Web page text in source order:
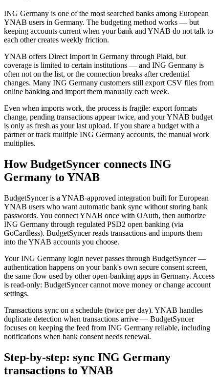
ING Germany is one of the most searched banks among European
YNAB users in Germany. The budgeting method works — but
keeping accounts current when your bank and YNAB do not talk to
each other creates weekly friction.
YNAB offers Direct Import in Germany through Plaid, but
coverage is limited to certain institutions — and ING Germany is
often not on the list, or the connection breaks after credential
changes. Many ING Germany customers still export CSV files from
online banking and import them manually each week.
Even when imports work, the process is fragile: export formats
change, pending transactions appear twice, and your YNAB budget
is only as fresh as your last upload. If you share a budget with a
partner or track multiple ING Germany accounts, the manual work
multiplies.
How BudgetSyncer connects ING
Germany to YNAB
BudgetSyncer is a YNAB-approved integration built for European
YNAB users who want automatic bank sync without storing bank
passwords. You connect YNAB once with OAuth, then authorize
ING Germany through regulated PSD2 open banking (via
GoCardless). BudgetSyncer reads transactions and imports them
into the YNAB accounts you choose.
Your ING Germany login never passes through BudgetSyncer —
authentication happens on your bank's own secure consent screen,
the same flow used by other open-banking apps in Germany. Access
is read-only: BudgetSyncer cannot move money or change account
settings.
Transactions sync on a schedule (twice per day). YNAB handles
duplicate detection when transactions arrive — BudgetSyncer
focuses on keeping the feed from ING Germany reliable, including
notifications when bank consent needs renewal.
Step-by-step: sync ING Germany
transactions to YNAB